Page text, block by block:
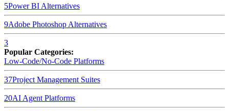
5Power BI Alternatives
9Adobe Photoshop Alternatives
3
Popular Categories:
Low-Code/No-Code Platforms
37Project Management Suites
20AI Agent Platforms